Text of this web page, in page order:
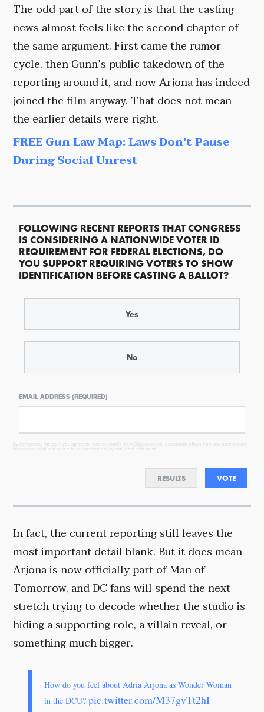
The odd part of the story is that the casting
news almost feels like the second chapter of
the same argument. First came the rumor
cycle, then Gunn’s public takedown of the
reporting around it, and now Arjona has indeed
joined the film anyway. That does not mean
the earlier details were right.
FREE Gun Law Map: Laws Don't Pause
During Social Unrest
FOLLOWING RECENT REPORTS THAT CONGRESS
IS CONSIDERING A NATIONWIDE VOTER ID
REQUIREMENT FOR FEDERAL ELECTIONS, DO
YOU SUPPORT REQUIRING VOTERS TO SHOW
IDENTIFICATION BEFORE CASTING A BALLOT?
Yes
No
EMAIL ADDRESS (REQUIRED)
By completing the poll, you agree to receive emails from Objectivist.co, occasional offers from our partners and
that you've read and agree to our
privacy policy and legal statement
RESULTS VOTE
In fact, the current reporting still leaves the
most important detail blank. But it does mean
Arjona is now officially part of Man of
Tomorrow, and DC fans will spend the next
stretch trying to decode whether the studio is
hiding a supporting role, a villain reveal, or
something much bigger.
How do you feel about Adria Arjona as Wonder Woman
in the DCU?pic.twitter.com/M37gvTt2hI